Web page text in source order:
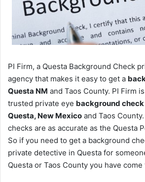
PI Firm, a Questa Background Check
agency that makes it easy to get a
Questa NM and Taos County. PI Firm
trusted private eye background
Questa, New Mexico and Taos
checks are as accurate as the Questa
So if you need to get a background
private detective in Questa for
Questa or Taos County you have